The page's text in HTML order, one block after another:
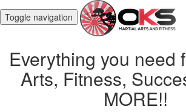
Toggle navigation
Everything you need
Arts, Fitness,
MORE!!